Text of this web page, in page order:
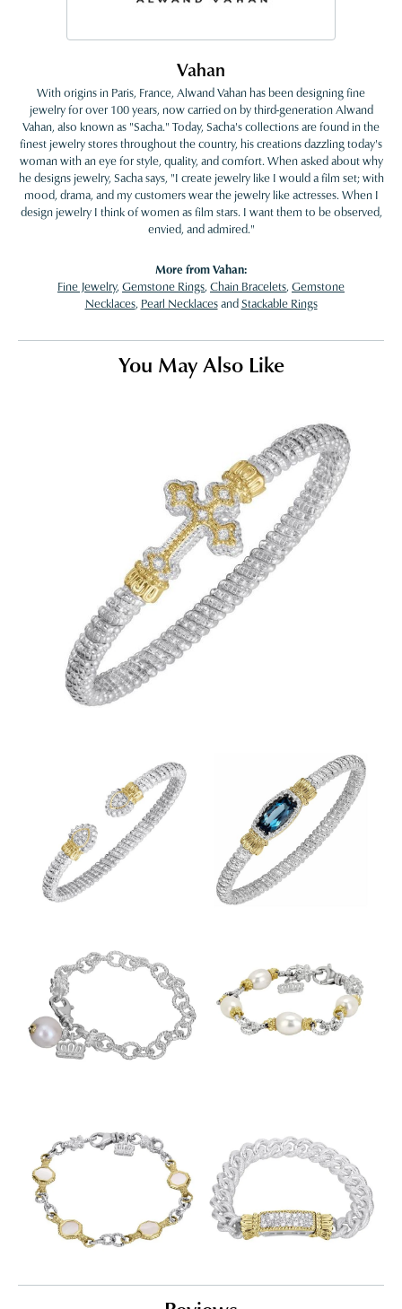
Vahan
With origins in Paris, France, Alwand Vahan has been designing fine
jewelry for over 100 years, now carried on by third-generation Alwand
Vahan, also known as "Sacha." Today, Sacha's collections are found in the
finest jewelry stores throughout the country, his creations dazzling today's
woman with an eye for style, quality, and comfort. When asked about why
he designs jewelry, Sacha says, "I create jewelry like I would a film set; with
mood, drama, and my customers wear the jewelry like actresses. When I
design jewelry I think of women as film stars. I want them to be observed,
envied, and admired."
More from Vahan:
Fine Jewelry, Gemstone Rings, Chain Bracelets, Gemstone
Necklaces, Pearl NecklacesandStackable Rings
You May Also Like